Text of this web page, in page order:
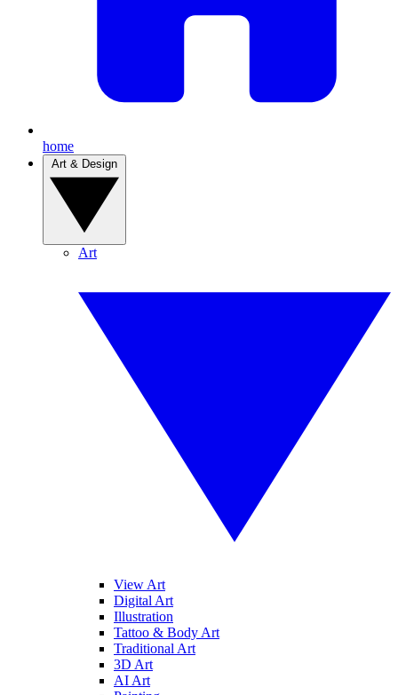
home
Art
View Art
Digital Art
Illustration
Tattoo & Body Art
Traditional Art
3D Art
AI Art